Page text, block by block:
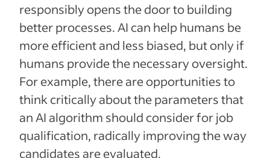
responsibly opens the door to building
better processes. AI can help humans be
more efficient and less biased, but only if
humans provide the necessary oversight.
For example, there are opportunities to
think critically about the parameters that
an AI algorithm should consider for job
qualification, radically improving the way
candidates are evaluated.